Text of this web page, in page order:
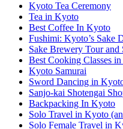
Kyoto Tea Ceremony
Tea in Kyoto
Best Coffee In Kyoto
Fushimi: Kyoto’s Sake
Sake Brewery Tour
Best Cooking Classes
Kyoto Samurai
Sword Dancing in
Sanjo-kai Shotengai
Backpacking In Kyoto
Solo Travel in Kyoto
Solo Female Travel in